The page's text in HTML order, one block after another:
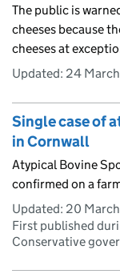
The public is
cheeses because
cheeses at
Updated: 24
Single case of
in Cornwall
Atypical Bovine
confirmed on a
Updated: 20
First published
Conservative